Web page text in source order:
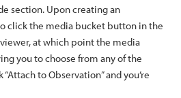
section. Upon creating an
click the media bucket button in the
at which point the media
you to choose from any of the
to Observation” and you’re